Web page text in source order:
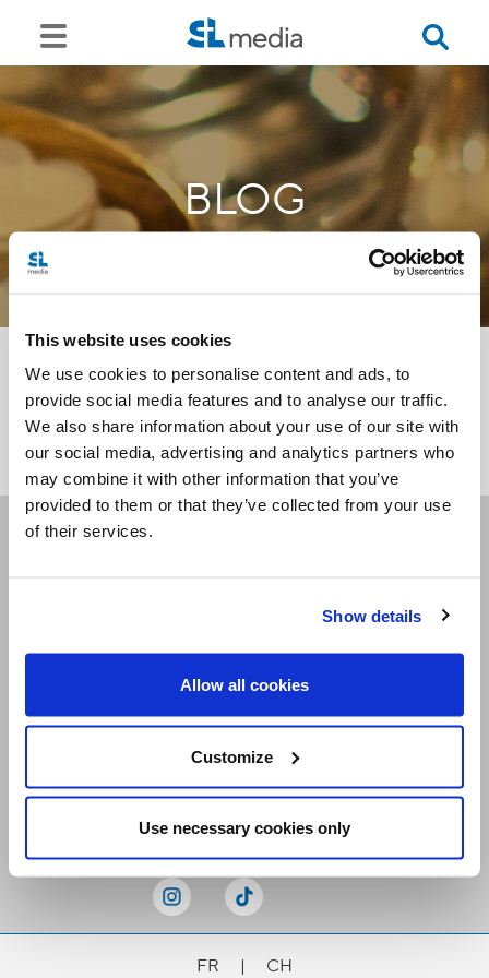
This website uses cookies
We use cookies to personalise content and ads, to
provide social media features and to analyse our traffic.
We also share information about your use of our site with
our social media, advertising and analytics partners who
may combine it with other information that you’ve
provided to them or that they’ve collected from your use
of their services.
Show details
Allow all cookies
Customize
Use necessary cookies only
BLOG
<<
Receive our newsletters
FR | CH